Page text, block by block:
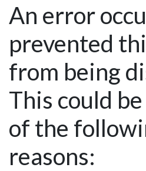
An error
prevented
from being
This could
of the
reasons: